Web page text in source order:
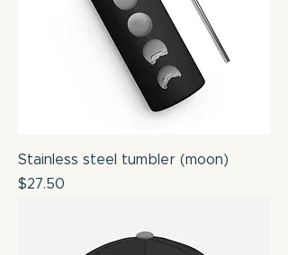
Stainless steel tumbler (moon)
Price
$27.50